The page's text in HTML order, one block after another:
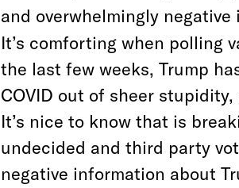
and overwhelmingly
It’s comforting when polling
the last few weeks, Trump
COVID out of sheer
It’s nice to know that is
undecided and third party
negative information about